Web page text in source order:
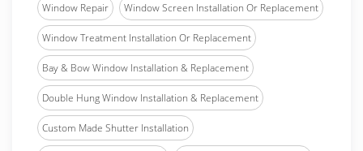
Window Repair Window Screen Installation Or Replacement
Window Treatment Installation Or Replacement
Bay & Bow Window Installation & Replacement
Double Hung Window Installation & Replacement
Custom Made Shutter Installation